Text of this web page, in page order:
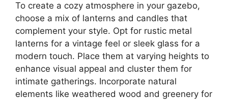
To create a cozy atmosphere in your gazebo,
choose a mix of lanterns and candles that
complement your style. Opt for rustic metal
lanterns for a vintage feel or sleek glass for a
modern touch. Place them at varying heights to
enhance visual appeal and cluster them for
intimate gatherings. Incorporate natural
elements like weathered wood and greenery for